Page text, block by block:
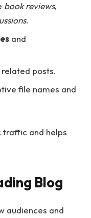
book reviews,
.
and
posts.
file names and
traffic and helps
Blog
audiences and